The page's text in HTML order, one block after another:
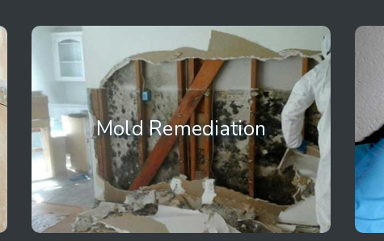
Mold Remediation
Mold Remediation